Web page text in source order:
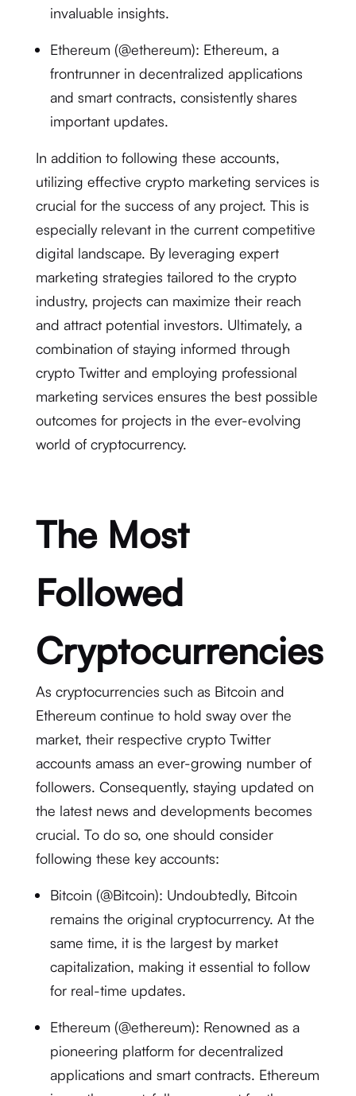
invaluable insights.
Ethereum (@ethereum): Ethereum, a
frontrunner in decentralized applications
and smart contracts, consistently shares
important updates.
In addition to following these accounts,
utilizing effective crypto marketing services is
crucial for the success of any project. This is
especially relevant in the current competitive
digital landscape. By leveraging expert
marketing strategies tailored to the crypto
industry, projects can maximize their reach
and attract potential investors. Ultimately, a
combination of staying informed through
crypto Twitter and employing professional
marketing services ensures the best possible
outcomes for projects in the ever-evolving
world of cryptocurrency.
The Most
Followed
Cryptocurrencies
As cryptocurrencies such as Bitcoin and
Ethereum continue to hold sway over the
market, their respective crypto Twitter
accounts amass an ever-growing number of
followers. Consequently, staying updated on
the latest news and developments becomes
crucial. To do so, one should consider
following these key accounts:
Bitcoin (@Bitcoin): Undoubtedly, Bitcoin
remains the original cryptocurrency. At the
same time, it is the largest by market
capitalization, making it essential to follow
for real-time updates.
Ethereum (@ethereum): Renowned as a
pioneering platform for decentralized
applications and smart contracts. Ethereum